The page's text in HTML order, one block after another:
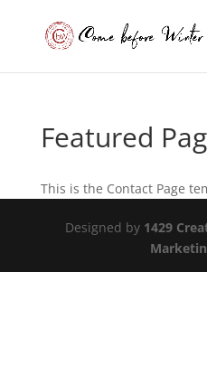
Featured
This is the Contact Page
Designed by 1429